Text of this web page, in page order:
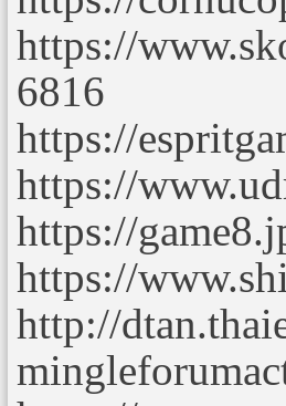
https://
6816
https://
https://
https://
https://
http://